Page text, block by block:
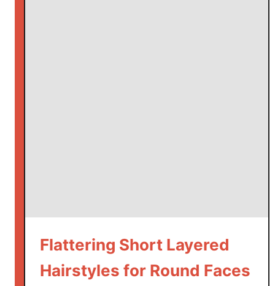
Flattering Short Layered
Hairstyles for Round Faces